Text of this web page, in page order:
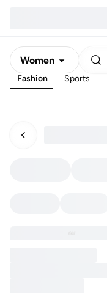
Women
Men
Fashion Sports